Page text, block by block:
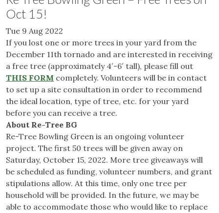
Oct 15!
Tue 9 Aug 2022
If you lost one or more trees in your yard from the
December 11th tornado and are interested in receiving
a free tree (approximately 4′-6′ tall), please fill out
THIS FORM completely. Volunteers will be in contact
to set up a site consultation in order to recommend
the ideal location, type of tree, etc. for your yard
before you can receive a tree.
About Re-Tree BG
Re-Tree Bowling Green is an ongoing volunteer
project. The first 50 trees will be given away on
Saturday, October 15, 2022. More tree giveaways will
be scheduled as funding, volunteer numbers, and grant
stipulations allow. At this time, only one tree per
household will be provided. In the future, we may be
able to accommodate those who would like to replace